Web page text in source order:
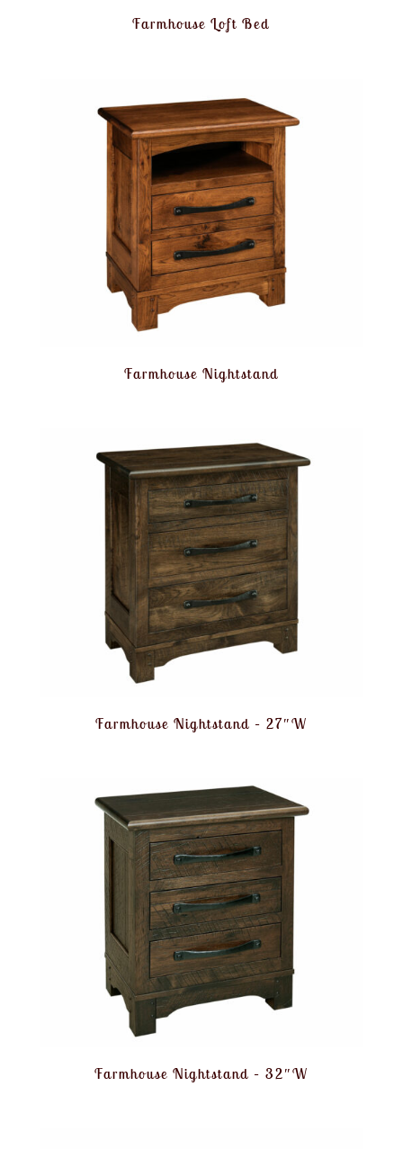
Farmhouse Loft Bed
Farmhouse Nightstand
Farmhouse Nightstand – 27″W
Farmhouse Nightstand – 32″W